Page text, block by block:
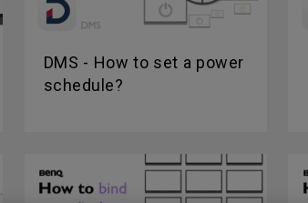
DMS - How to set a power
schedule?